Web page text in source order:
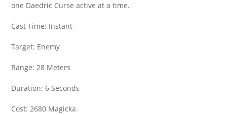
one Daedric Curse active at a time.
Cast Time: Instant
Target: Enemy
Range: 28 Meters
Duration: 6 Seconds
Cost: 2680 Magicka